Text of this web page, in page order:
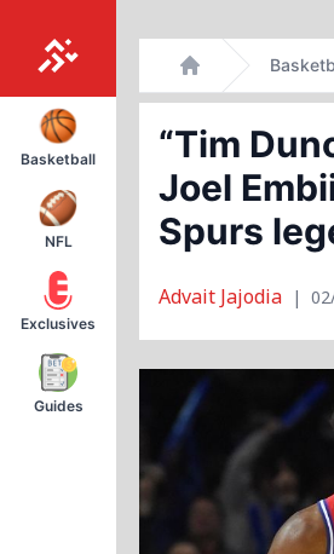
content
Basketball
NFL
Exclusives
Guides
Home
“Tim
Joel
Spurs
Advait Jajodia |